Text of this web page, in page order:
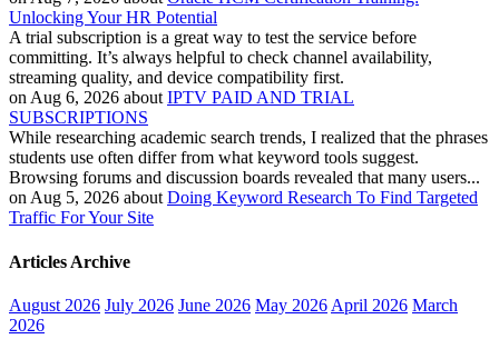
Unlocking Your HR Potential
A trial subscription is a great way to test the service before
committing. It’s always helpful to check channel availability,
streaming quality, and device compatibility first.
on Aug 6, 2026 aboutIPTV PAID AND TRIAL
SUBSCRIPTIONS
While researching academic search trends, I realized that the phrases
students use often differ from what keyword tools suggest.
Browsing forums and discussion boards revealed that many users...
on Aug 5, 2026 aboutDoing Keyword Research To Find Targeted
Traffic For Your Site
Articles Archive
August 2026 July 2026 June 2026 May 2026 April 2026 March
2026